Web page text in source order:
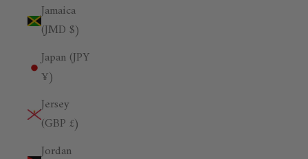
Jamaica
(JMD $)
Japan (JPY
¥)
Jersey
(GBP £)
Jordan